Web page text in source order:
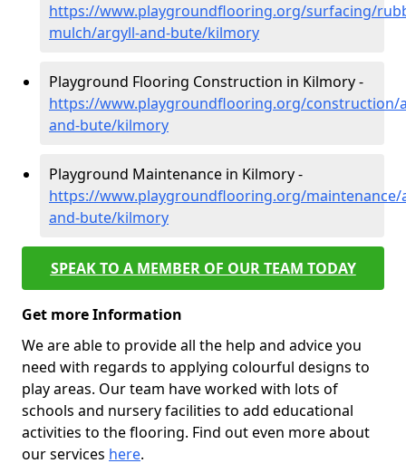
https://www.playgroundflooring.org/surfacing/
mulch/argyll-and-bute/kilmory
Playground Flooring Construction in Kilmory -
https://www.playgroundflooring.org/construction/
and-bute/kilmory
Playground Maintenance in Kilmory -
https://www.playgroundflooring.org/maintenance/
and-bute/kilmory
SPEAK TO A MEMBER OF OUR TEAM TODAY
Get more Information
We are able to provide all the help and advice you
need with regards to applying colourful designs to
play areas. Our team have worked with lots of
schools and nursery facilities to add educational
activities to the flooring. Find out even more about
our services here.